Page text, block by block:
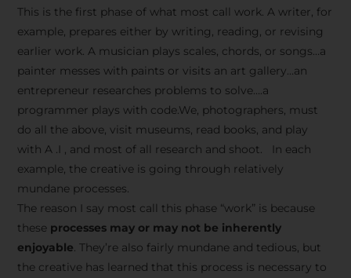
This is the first phase of what most call work. A writer, for
example, prepares either by writing, reading, or revising
earlier work. A musician plays scales, chords, or songs…a
painter messes with paints or visits an art gallery…an
entrepreneur researches problems to solve….a
programmer plays with code.We, photographers, must
do all the above, visit museums, read books, and play
with A .I , and most of all research and shoot. In each
example, the creative is going through relatively
mundane processes.
The reason I say most call this phase “work” is because
these processes may or may not be inherently
enjoyable. They’re also fairly mundane and tedious, but
the creative has learned that this process is necessary to